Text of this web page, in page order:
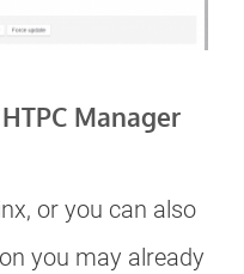
Manager
or you can also
you may already